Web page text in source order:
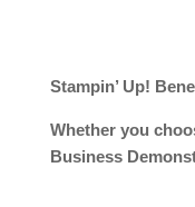
Stampin’ Up!
Whether you
Business